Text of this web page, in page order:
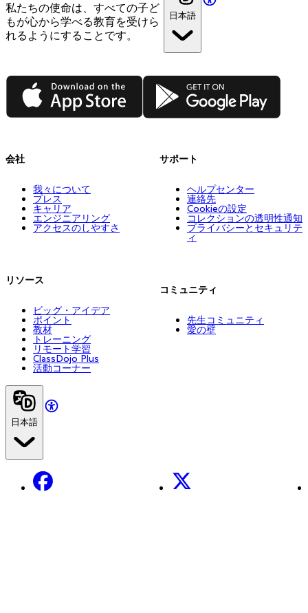
私たちの使命は、すべての子ど
もが心から学べる教育を受けら
れるようにすることです。
日本語
App Store Google Play
会社
我々について
プレス
キャリア
エンジニアリング
アクセスのしやすさ
リソース
ビッグ・アイデア
ポイント
教材
トレーニング
リモート学習
ClassDojo Plus
活動コーナー
サポート
ヘルプセンター
連絡先
Cookieの設定
コレクションの透明性通知
プライバシーとセキュリテ
ィ
コミュニティ
先生コミュニティ
愛の壁
日本語
Facebook X